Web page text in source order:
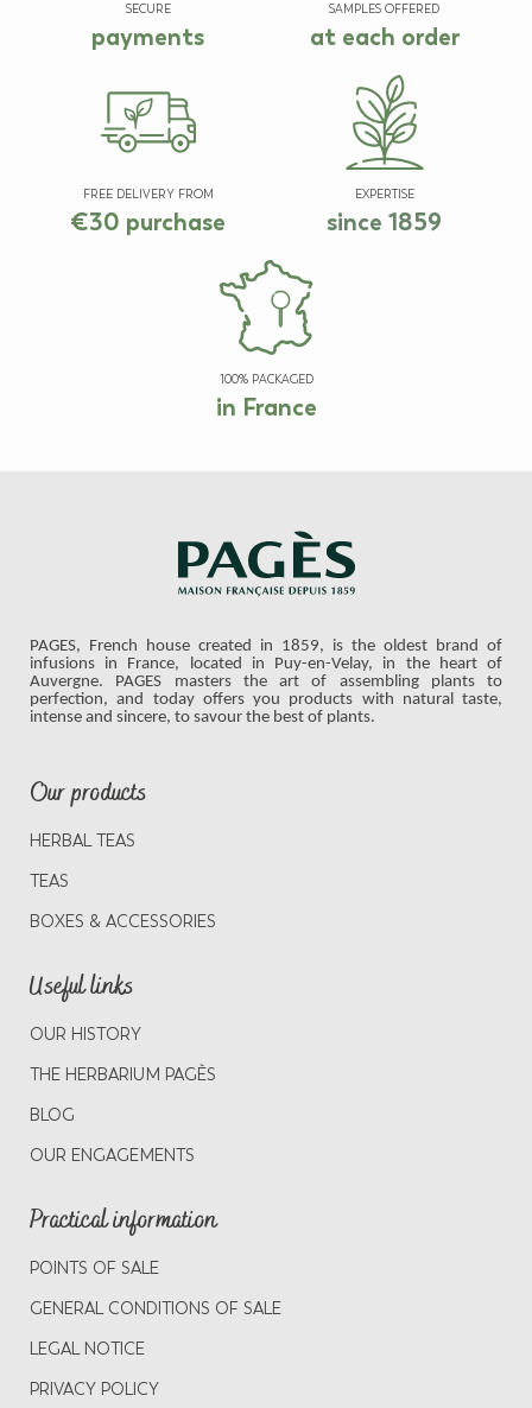
SECURE
payments
SAMPLES OFFERED
at each order
FREE DELIVERY FROM
€30 purchase
EXPERTISE
since 1859
100% PACKAGED
in France
PAGES, French house created in 1859, is the oldest brand of
infusions in France, located in Puy-en-Velay, in the heart of
Auvergne. PAGES masters the art of assembling plants to
perfection, and today offers you products with natural taste,
intense and sincere, to savour the best of plants.
Our products
HERBAL TEAS
TEAS
BOXES & ACCESSORIES
Useful links
OUR HISTORY
THE HERBARIUM PAGÈS
BLOG
OUR ENGAGEMENTS
Practical information
POINTS OF SALE
GENERAL CONDITIONS OF SALE
LEGAL NOTICE
PRIVACY POLICY